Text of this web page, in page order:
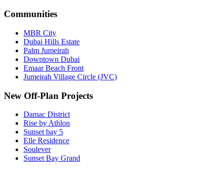
Communities
MBR City
Dubai Hills Estate
Palm Jumeirah
Downtown Dubai
Emaar Beach Front
Jumeirah Village Circle (JVC)
New Off-Plan Projects
Damac District
Rise by Athlon
Sunset bay 5
Elle Residence
Soulever
Sunset Bay Grand